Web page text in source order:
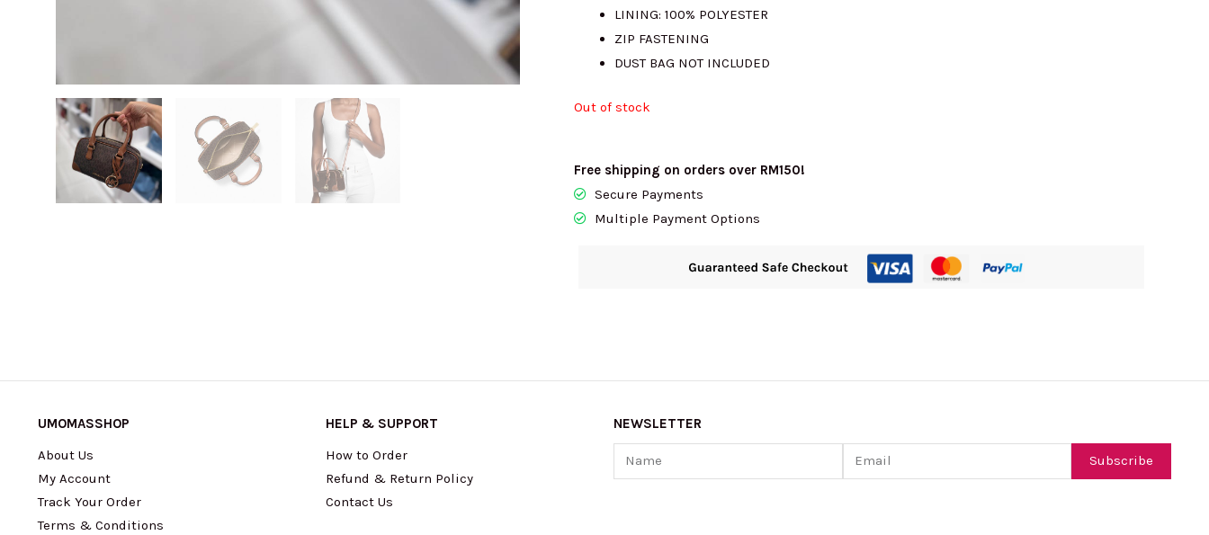
LINING: 100% POLYESTER
ZIP FASTENING
DUST BAG NOT INCLUDED
Out of stock
Free shipping on orders over RM150!
Secure Payments
Multiple Payment Options
UMOMASSHOP
About Us
My Account
Track Your Order
Terms & Conditions
HELP & SUPPORT
How to Order
Refund & Return Policy
Contact Us
NEWSLETTER
Name
Email Subscribe